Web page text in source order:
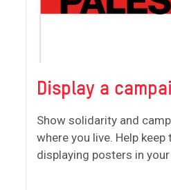
Display a
Show solidarity and
where you live. Help
displaying posters in